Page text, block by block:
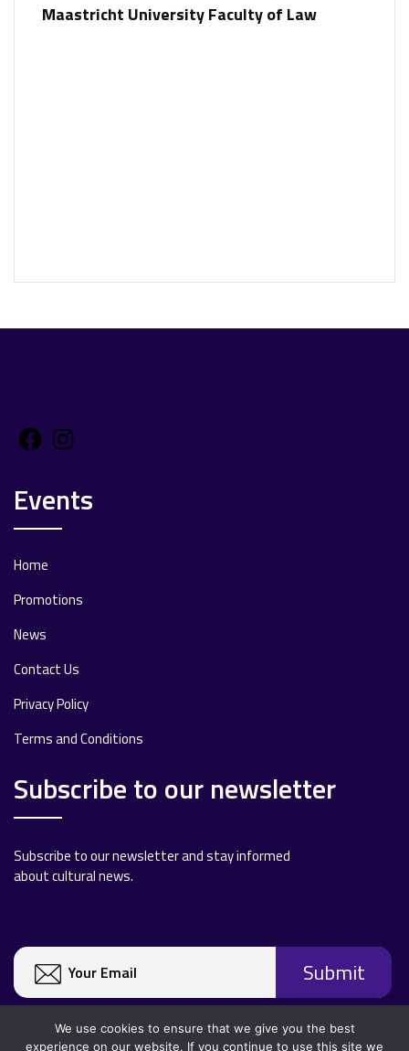
Maastricht University Faculty of Law
Facebook
Events
Home
Promotions
News
Contact Us
Privacy Policy
Terms and Conditions
Subscribe to our newsletter
Subscribe to our newsletter and stay informed
about cultural news.
We use cookies to ensure that we give you the best
experience on our website. If you continue to use this site we